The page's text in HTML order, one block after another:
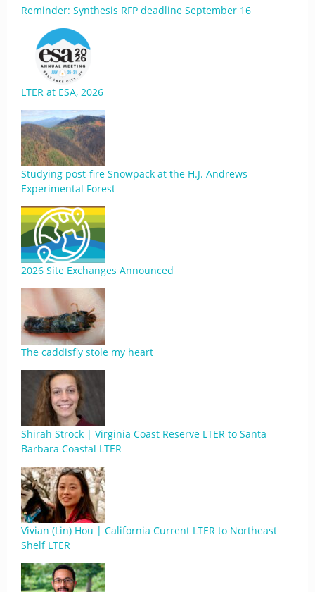
Reminder: Synthesis RFP deadline September 16
LTER at ESA, 2026
Studying post-fire Snowpack at the H.J. Andrews
Experimental Forest
2026 Site Exchanges Announced
The caddisfly stole my heart
Shirah Strock | Virginia Coast Reserve LTER to Santa
Barbara Coastal LTER
Vivian (Lin) Hou | California Current LTER to Northeast
Shelf LTER